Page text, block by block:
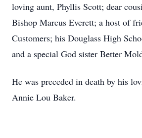
loving aunt, Phyllis Scott; dear
Bishop Marcus Everett; a host of
Customers; his Douglass High
and a special God sister Better
He was preceded in death by his
Annie Lou Baker.